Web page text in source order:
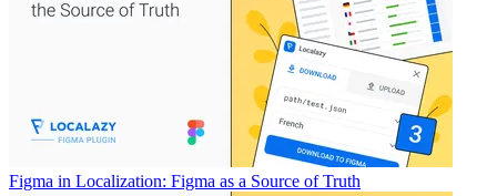
Figma in Localization: Figma as a Source of Truth